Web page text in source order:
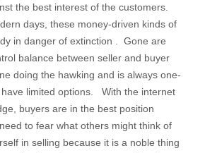
the best interest of the customers.
days, these money-driven kinds of
in danger of extinction . Gone are
balance between seller and buyer
doing the hawking and is always one-
limited options. With the internet
buyers are in the best position
to fear what others might think of
in selling because it is a noble thing